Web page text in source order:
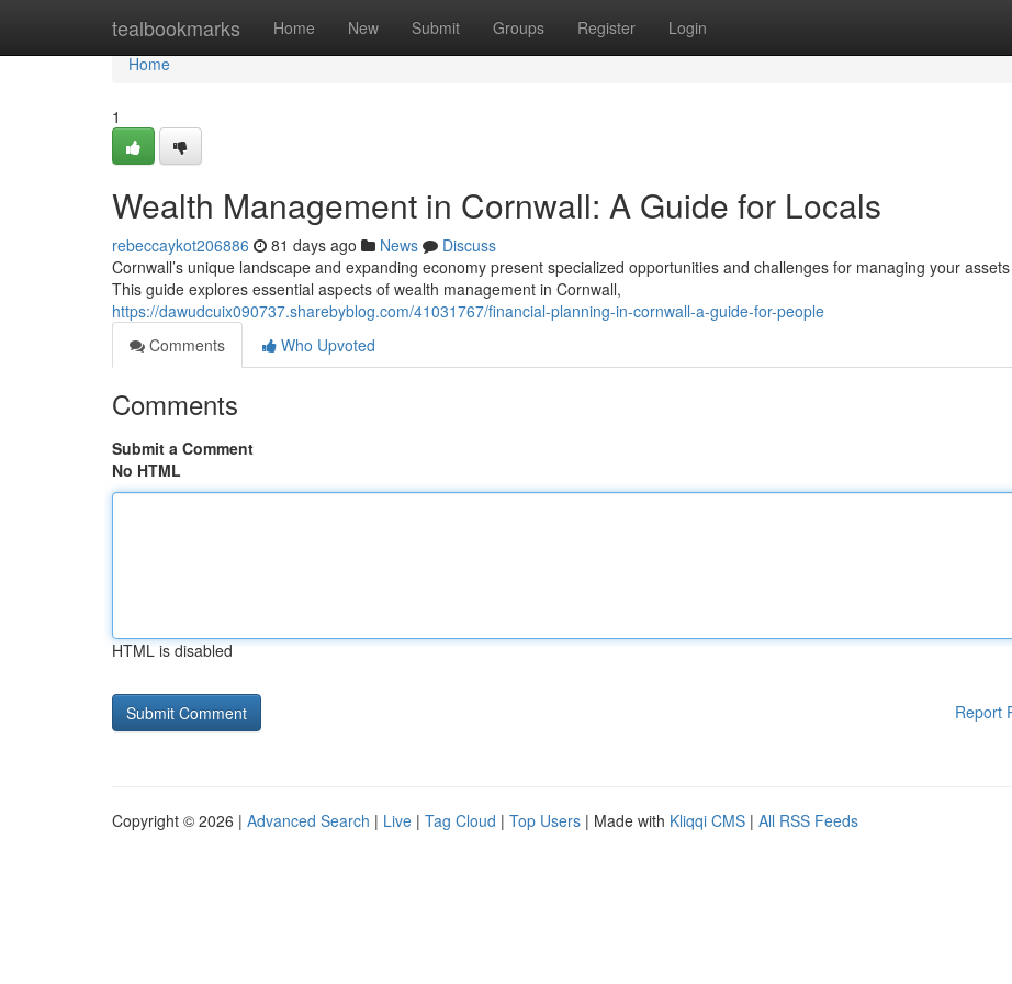
tealbookmarks Home New Submit Groups Register Login
Home
Home
1
Wealth Management in Cornwall: A Guide for Locals
rebeccaykot206886 81 days ago News
Discuss
Cornwall’s unique landscape and expanding economy present specialized opportunities and challenges for managing your
This guide explores essential aspects of wealth management in Cornwall,
https://dawudcuix090737.sharebyblog.com/41031767/financial-planning-in-cornwall-a-guide-for-people
Comments
Who Upvoted
Comments
Submit a Comment
No HTML
HTML is disabled
Report
Copyright © 2026 | Advanced Search | Live | Tag Cloud | Top Users | Made with Kliqqi CMS | All RSS Feeds